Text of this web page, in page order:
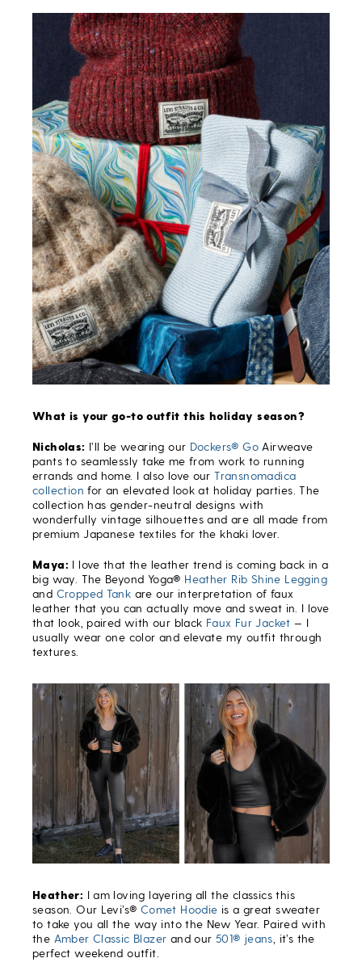
What is your go-to outfit this holiday season?
Nicholas: I’ll be wearing our Dockers® Go Airweave
pants to seamlessly take me from work to running
errands and home. I also love ourTransnomadica
collection for an elevated look at holiday parties. The
collection has gender-neutral designs with
wonderfully vintage silhouettes and are all made from
premium Japanese textiles for the khaki lover.
Maya: I love that the leather trend is coming back in a
big way. The Beyond Yoga® Heather Rib Shine Legging
and Cropped Tank are our interpretation of faux
leather that you can actually move and sweat in. I love
that look, paired with our black Faux Fur Jacket — I
usually wear one color and elevate my outfit through
textures.
Heather: I am loving layering all the classics this
season. Our Levi’s® Comet Hoodie is a great sweater
to take you all the way into the New Year. Paired with
the Amber Classic Blazer and our 501® jeans it’s the
perfect weekend outfit.